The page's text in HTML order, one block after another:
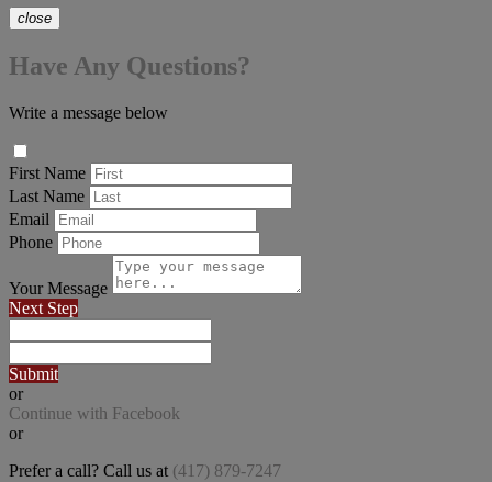
close
Have Any Questions?
Write a message below
First Name
Last Name
Email
Phone
Your Message
Next Step
Submit
or
Continue with Facebook
or
Prefer a call? Call us at (417) 879-7247